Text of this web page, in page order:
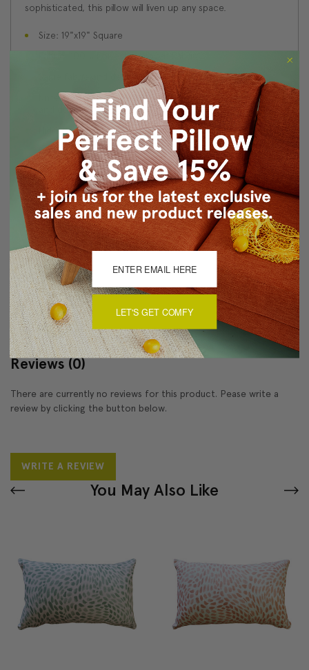
sophisticated, this pillow will liven up any space.
Size: 19"x19" Square
Fabric: 100% Polyester Woven Fabric
Same fabric and design on front and back
Knife edge seams. Inside seams are serged for strength
and durability.
Hidden zipper closure in bottom seam of pillow cover
Dry cleaning is recommended, or machine wash
separately in cold water on delicate cycle. Lay flat to
dry, iron inside out on low heat.
Benjamin Moore best color match (Romanitca, 045 -
Classic Colors Collection)
Made in Canada: Designed and made in Pillow Decor's
Vancouver workroom.
About Sizing & Color
Reviews(0)
There are currently no reviews for this product. Pease write a
review by clicking the button below.
WRITE A REVIEW
You May Also Like
LET'S GET COMFY